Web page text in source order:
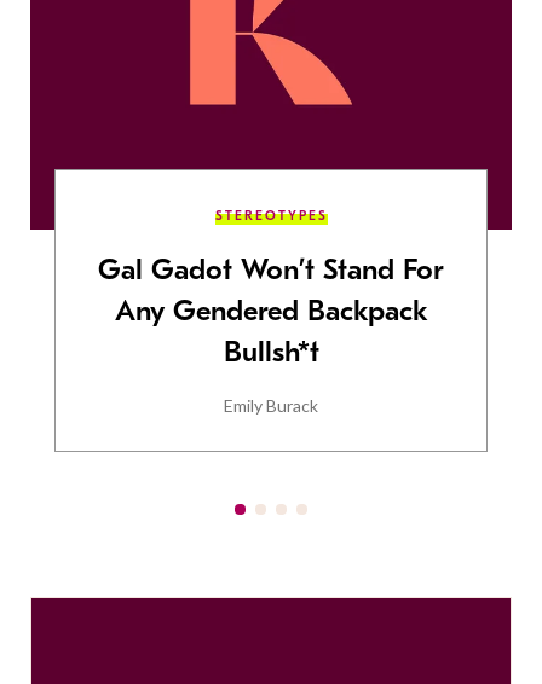
STEREOTYPES
Gal Gadot Won’t Stand For
Any Gendered Backpack
Bullsh*t
Emily Burack